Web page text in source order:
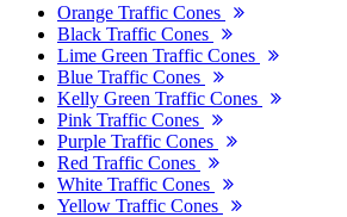
Orange Traffic Cones
Black Traffic Cones
Lime Green Traffic Cones
Blue Traffic Cones
Kelly Green Traffic Cones
Pink Traffic Cones
Purple Traffic Cones
Red Traffic Cones
White Traffic Cones
Yellow Traffic Cones